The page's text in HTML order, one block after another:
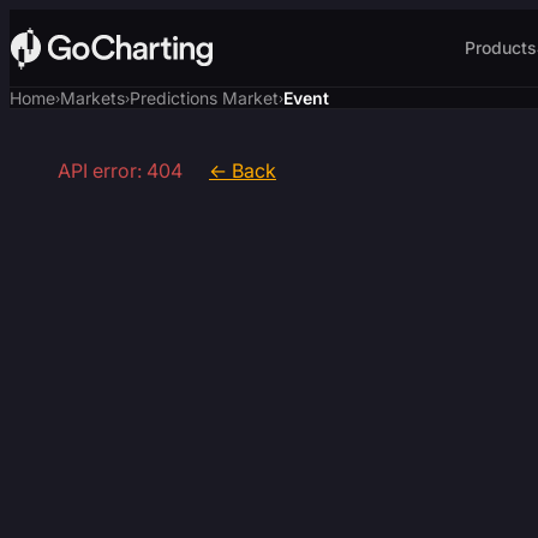
Products
Home›Markets›Predictions Market›Event
API error: 404 ← Back